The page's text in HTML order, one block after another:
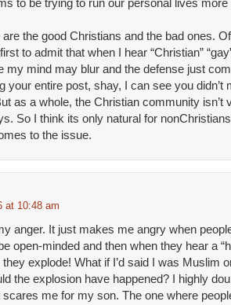
to be trying to run our personal lives more
the good Christians and the bad ones.
to admit that when I hear “Christian”
my mind may blur and the defense just
your entire post, shay, I can see you didn’t
as a whole, the Christian community isn’t
So I think its only natural for
to the issue.
at 10:48 am
anger. It just makes me angry when
open-minded and then when they hear a
they explode! What if I’d said I was Muslim
the explosion have happened? I highly
me for my son. The one where